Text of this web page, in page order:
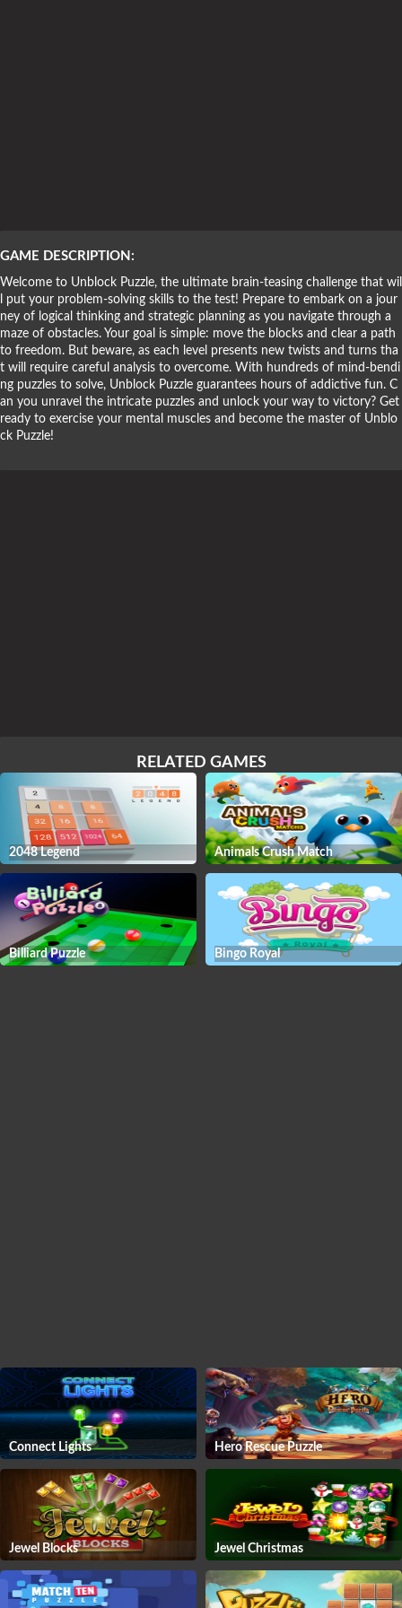
GAME DESCRIPTION:
Welcome to Unblock Puzzle, the ultimate brain-teasing challenge that wil
l put your problem-solving skills to the test! Prepare to embark on a jour
ney of logical thinking and strategic planning as you navigate through a
maze of obstacles. Your goal is simple: move the blocks and clear a path
to freedom. But beware, as each level presents new twists and turns tha
t will require careful analysis to overcome. With hundreds of mind-bendi
ng puzzles to solve, Unblock Puzzle guarantees hours of addictive fun. C
an you unravel the intricate puzzles and unlock your way to victory? Get
ready to exercise your mental muscles and become the master of Unblo
ck Puzzle!
RELATED GAMES
2048 Legend Animals Crush Match
Billiard Puzzle Bingo Royal
Connect Lights Hero Rescue Puzzle
Jewel Blocks Jewel Christmas